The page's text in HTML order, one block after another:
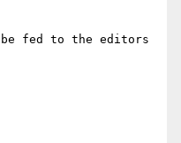
be fed to the editors